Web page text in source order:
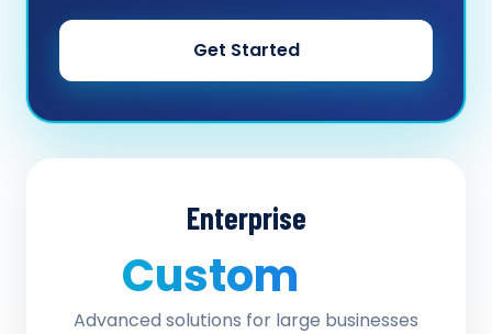
Get Started
Enterprise
Custom
Advanced solutions for large businesses